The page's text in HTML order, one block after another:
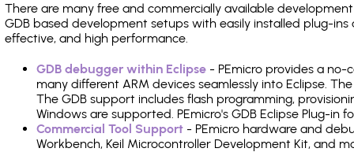
There are many free and commercially available
GDB based development setups with easily installed plug-
effective, and high performance.
GDB debugger within Eclipse - PEmicro provides a
many different ARM devices seamlessly into Eclipse.
The GDB support includes flash programming,
Windows are supported. PEmicro's GDB Eclipse Plug-in
Commercial Tool Support - PEmicro hardware and
Workbench, Keil Microcontroller Development Kit, and